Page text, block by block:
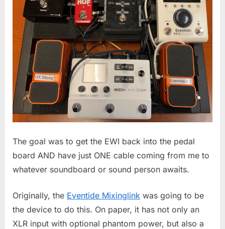
The goal was to get the EWI back into the pedal
board AND have just ONE cable coming from me to
whatever soundboard or sound person awaits.
Originally, the Eventide Mixinglink was going to be
the device to do this. On paper, it has not only an
XLR input with optional phantom power, but also a